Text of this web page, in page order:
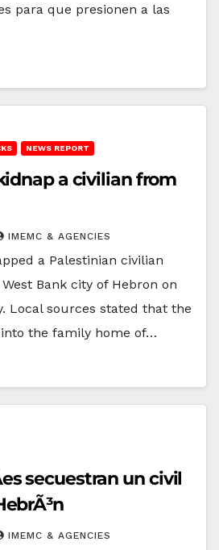
para que presionen a las
NEWS REPORT
a civilian from
IMEMC & AGENCIES
a Palestinian civilian
Bank city of Hebron on
Local sources stated that the
the family home of…
secuestran un civil
IMEMC & AGENCIES